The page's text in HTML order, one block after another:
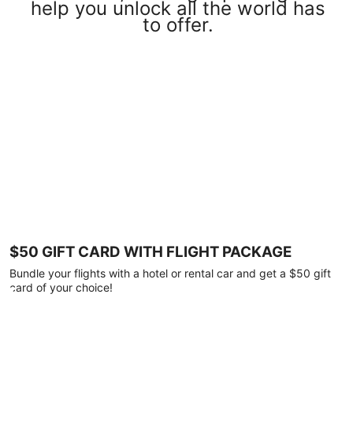
help you unlock all the world has
to offer.
$50 GIFT CARD WITH FLIGHT PACKAGE
Bundle your flights with a hotel or rental car and get a $50 gift
card of your choice!